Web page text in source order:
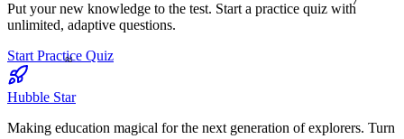
≈
Put your new knowledge to the test. Start a practice quiz with
unlimited, adaptive questions.
Start Practice Quiz
Hubble Star
Making education magical for the next generation of explorers. Turn